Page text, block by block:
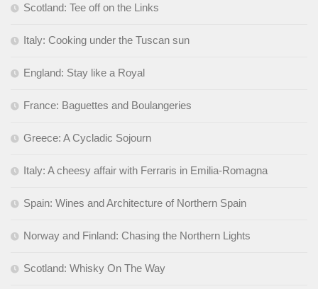
Scotland: Tee off on the Links
Italy: Cooking under the Tuscan sun
England: Stay like a Royal
France: Baguettes and Boulangeries
Greece: A Cycladic Sojourn
Italy: A cheesy affair with Ferraris in Emilia-Romagna
Spain: Wines and Architecture of Northern Spain
Norway and Finland: Chasing the Northern Lights
Scotland: Whisky On The Way